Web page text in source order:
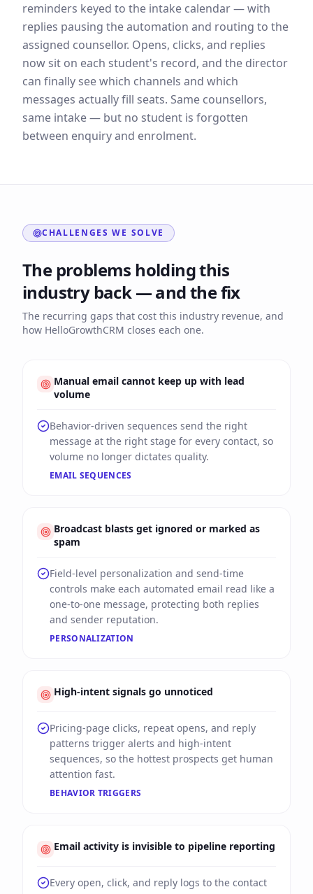
reminders keyed to the intake calendar — with
replies pausing the automation and routing to the
assigned counsellor. Opens, clicks, and replies
now sit on each student's record, and the director
can finally see which channels and which
messages actually fill seats. Same counsellors,
same intake — but no student is forgotten
between enquiry and enrolment.
CHALLENGES WE SOLVE
The problems holding this
industry back — and the fix
The recurring gaps that cost this industry revenue, and
how HelloGrowthCRM closes each one.
Manual email cannot keep up with lead
volume
Behavior-driven sequences send the right
message at the right stage for every contact, so
volume no longer dictates quality.
EMAIL SEQUENCES
Broadcast blasts get ignored or marked as
spam
Field-level personalization and send-time
controls make each automated email read like a
one-to-one message, protecting both replies
and sender reputation.
PERSONALIZATION
High-intent signals go unnoticed
Pricing-page clicks, repeat opens, and reply
patterns trigger alerts and high-intent
sequences, so the hottest prospects get human
attention fast.
BEHAVIOR TRIGGERS
Email activity is invisible to pipeline reporting
Every open, click, and reply logs to the contact